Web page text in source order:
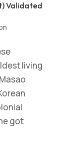
Validated
living
got